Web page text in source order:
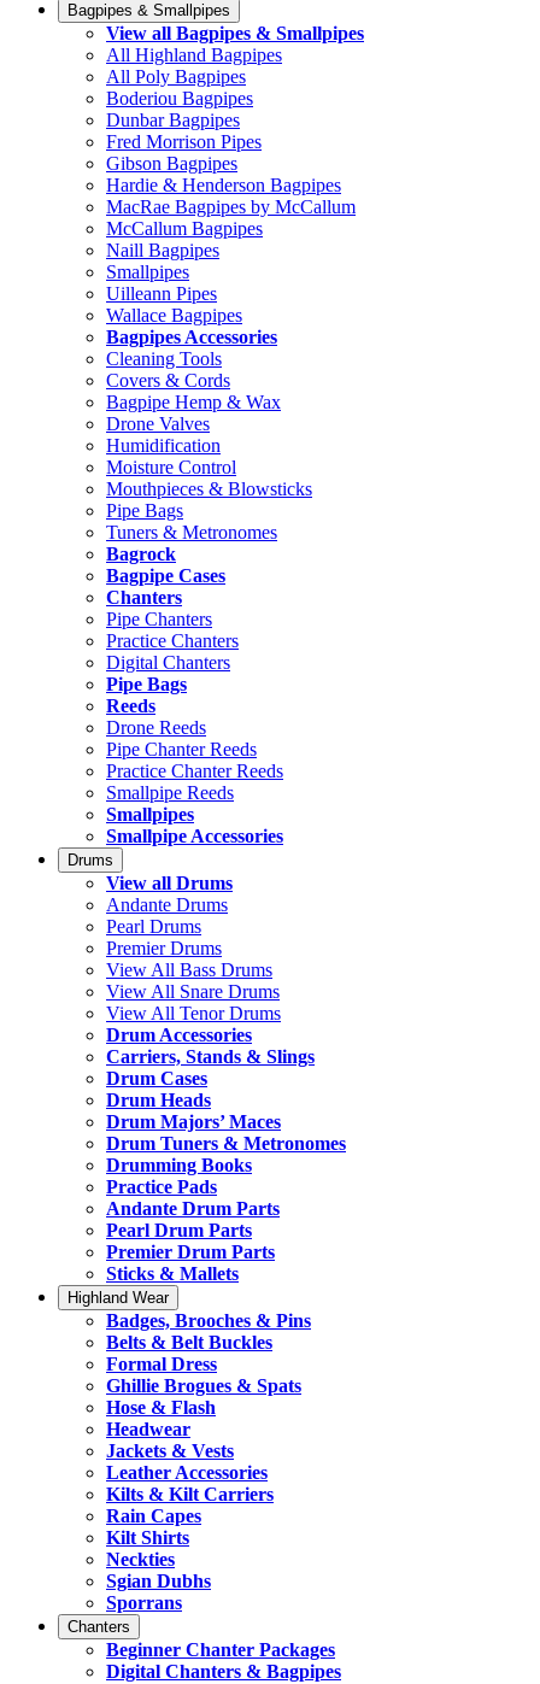
Bagpipes & Smallpipes
View all Bagpipes & Smallpipes
All Highland Bagpipes
All Poly Bagpipes
Boderiou Bagpipes
Dunbar Bagpipes
Fred Morrison Pipes
Gibson Bagpipes
Hardie & Henderson Bagpipes
MacRae Bagpipes by McCallum
McCallum Bagpipes
Naill Bagpipes
Smallpipes
Uilleann Pipes
Wallace Bagpipes
Bagpipes Accessories
Cleaning Tools
Covers & Cords
Bagpipe Hemp & Wax
Drone Valves
Humidification
Moisture Control
Mouthpieces & Blowsticks
Pipe Bags
Tuners & Metronomes
Bagrock
Bagpipe Cases
Chanters
Pipe Chanters
Practice Chanters
Digital Chanters
Pipe Bags
Reeds
Drone Reeds
Pipe Chanter Reeds
Practice Chanter Reeds
Smallpipe Reeds
Smallpipes
Smallpipe Accessories
Drums
View all Drums
Andante Drums
Pearl Drums
Premier Drums
View All Bass Drums
View All Snare Drums
View All Tenor Drums
Drum Accessories
Carriers, Stands & Slings
Drum Cases
Drum Heads
Drum Majors’ Maces
Drum Tuners & Metronomes
Drumming Books
Practice Pads
Andante Drum Parts
Pearl Drum Parts
Premier Drum Parts
Sticks & Mallets
Highland Wear
Badges, Brooches & Pins
Belts & Belt Buckles
Formal Dress
Ghillie Brogues & Spats
Hose & Flash
Headwear
Jackets & Vests
Leather Accessories
Kilts & Kilt Carriers
Rain Capes
Kilt Shirts
Neckties
Sgian Dubhs
Sporrans
Chanters
Beginner Chanter Packages
Digital Chanters & Bagpipes